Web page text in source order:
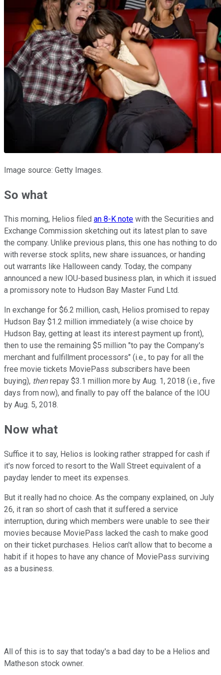
Image source: Getty Images.
So what
This morning, Helios filed an 8-K note with the Securities and
Exchange Commission sketching out its latest plan to save
the company. Unlike previous plans, this one has nothing to do
with reverse stock splits, new share issuances, or handing
out warrants like Halloween candy. Today, the company
announced a new IOU-based business plan, in which it issued
a promissory note to Hudson Bay Master Fund Ltd.
In exchange for $6.2 million, cash, Helios promised to repay
Hudson Bay $1.2 million immediately (a wise choice by
Hudson Bay, getting at least its interest payment up front),
then to use the remaining $5 million "to pay the Company's
merchant and fulfillment processors" (i.e., to pay for all the
free movie tickets MoviePass subscribers have been
buying), thenrepay $3.1 million more by Aug. 1, 2018 (i.e., five
days from now), and finally to pay off the balance of the IOU
by Aug. 5, 2018.
Now what
Suffice it to say, Helios is looking rather strapped for cash if
it's now forced to resort to the Wall Street equivalent of a
payday lender to meet its expenses.
But it really had no choice. As the company explained, on July
26, it ran so short of cash that it suffered a service
interruption, during which members were unable to see their
movies because MoviePass lacked the cash to make good
on their ticket purchases. Helios can't allow that to become a
habit if it hopes to have any chance of MoviePass surviving
as a business.
All of this is to say that today's a bad day to be a Helios and
Matheson stock owner.